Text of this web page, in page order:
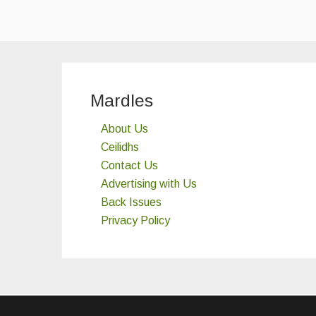
Mardles
About Us
Ceilidhs
Contact Us
Advertising with Us
Back Issues
Privacy Policy